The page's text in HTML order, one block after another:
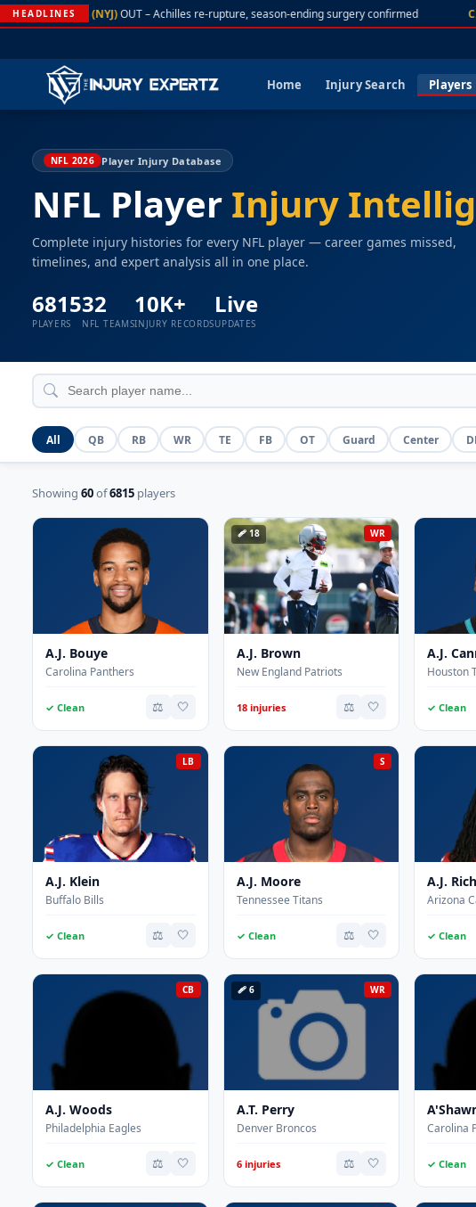
HEADLINES
A. Rodgers (NYJ)OUT – Achilles re-rupture, season-ending surgery confirmed C.
Home Injury Search Players
NFL 2026 Player Injury Database
NFL Player Injury
Complete injury histories for every NFL player — career games missed,
timelines, and expert analysis all in one place.
6815
PLAYERS
32
NFL TEAMS
10K+
INJURY RECORDS
Live
UPDATES
All QB RB WR TE FB OT Guard Center
Showing 60of6815 players
A.J. Bouye
Carolina Panthers
✓ Clean ⚖️ 🤍
WR
🩹 18
A.J. Brown
New England Patriots
18 injuries ⚖️ 🤍
A.J.
Houston
✓ Clean
LB
A.J. Klein
Buffalo Bills
✓ Clean ⚖️ 🤍
S
A.J. Moore
Tennessee Titans
✓ Clean ⚖️ 🤍
A.J.
Arizona
✓ Clean
CB
A.J. Woods
Philadelphia Eagles
✓ Clean ⚖️ 🤍
WR
🩹 6
A.T. Perry
Denver Broncos
6 injuries ⚖️ 🤍
Carolina
✓ Clean